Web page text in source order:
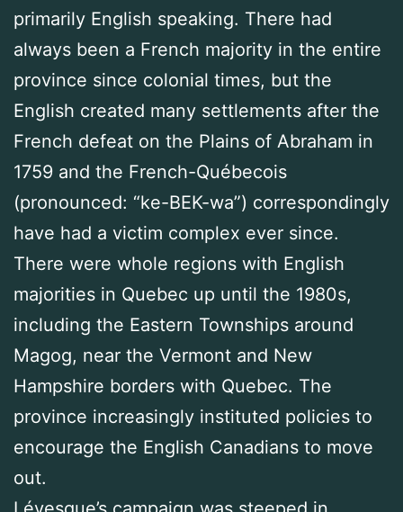
primarily English speaking. There had
always been a French majority in the entire
province since colonial times, but the
English created many settlements after the
French defeat on the Plains of Abraham in
1759 and the French-Québecois
(pronounced: “ke-BEK-wa”) correspondingly
have had a victim complex ever since.
There were whole regions with English
majorities in Quebec up until the 1980s,
including the Eastern Townships around
Magog, near the Vermont and New
Hampshire borders with Quebec. The
province increasingly instituted policies to
encourage the English Canadians to move
out.